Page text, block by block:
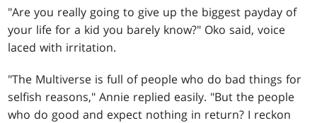
"Are you really going to give up the biggest payday of
your life for a kid you barely know?" Oko said, voice
laced with irritation.
"The Multiverse is full of people who do bad things for
selfish reasons," Annie replied easily. "But the people
who do good and expect nothing in return? I reckon